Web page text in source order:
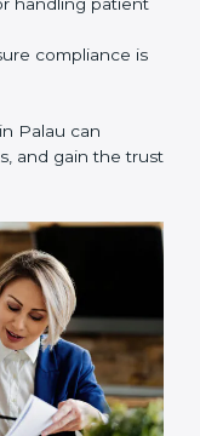
It is a long-
and
are working
improves trust,
missing in the
points.
handling
compliance
Palau can